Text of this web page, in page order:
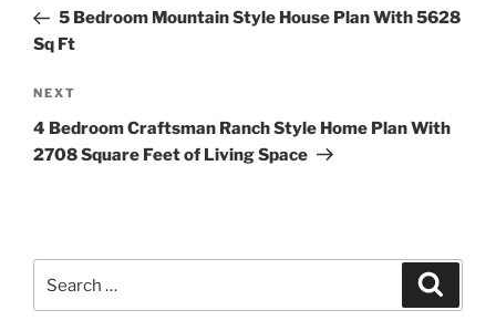
Post5 Bedroom Mountain Style House Plan With 5628
Sq Ft
Next
Post
NEXT
4 Bedroom Craftsman Ranch Style Home Plan With
2708 Square Feet of Living Space
for: